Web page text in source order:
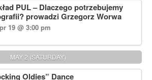
PUL – Dlaczego potrzebujemy
prowadzi Grzegorz Worwa
19 @ 3:00 pm
MAY 2 (SATURDAY)
Oldies” Dance